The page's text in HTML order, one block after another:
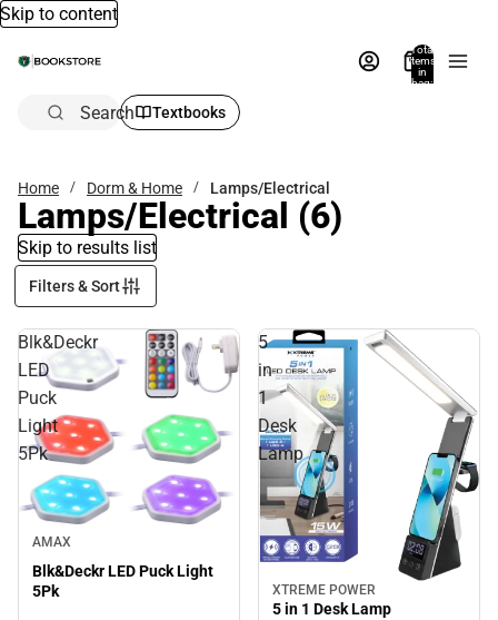
Skip to content
Total
items
in
bag:
Search Textbooks
Home Dorm & Home Lamps/Electrical
Lamps/Electrical (6)
Skip to results list
Filters & Sort
Blk&Deckr
LED
Puck
Light
5Pk
AMAX
Blk&Deckr LED Puck Light
5Pk
5
in
1
Desk
Lamp
XTREME POWER
5 in 1 Desk Lamp